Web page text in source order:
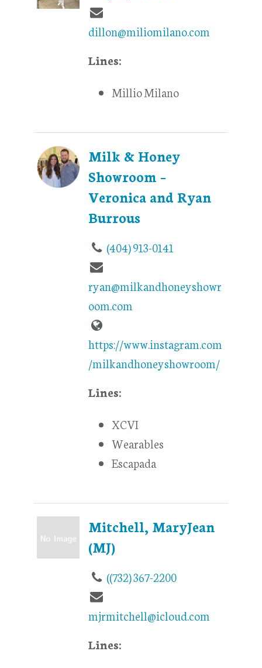
dillon@miliomilano.com
Lines:
Millio Milano
Milk & Honey
Showroom –
Veronica and Ryan
Burrous
(404) 913-0141
ryan@milkandhoneyshowr
oom.com
https://www.instagram.com
/milkandhoneyshowroom/
Lines:
XCVI
Wearables
Escapada
Mitchell, MaryJean
(MJ)
((732) 367-2200
mjrmitchell@icloud.com
Lines: